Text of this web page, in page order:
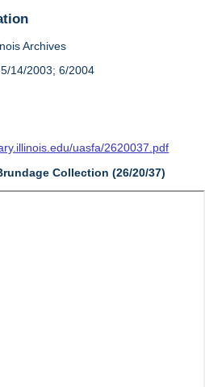
Archives
14/2003; 6/2004
uasfa/2620037.pdf
Collection (26/20/37)